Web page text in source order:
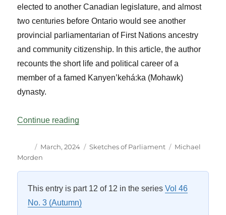
elected to another Canadian legislature, and almost
two centuries before Ontario would see another
provincial parliamentarian of First Nations ancestry
and community citizenship. In this article, the author
recounts the short life and political career of a
member of a famed Kanyen’kehá:ka (Mohawk)
dynasty.
Continue reading
Author
Posted
on
March, 2024 Categories
Sketches of Parliament Tags
Michael
Morden
This entry is part 12 of 12 in the seriesVol 46
No. 3 (Autumn)